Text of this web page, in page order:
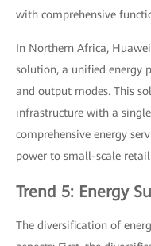
with comprehensive
In Northern Africa,
solution, a unified energy
and output modes. This
infrastructure with a
comprehensive energy
power to small-scale
Trend 5: Energy
The diversification of